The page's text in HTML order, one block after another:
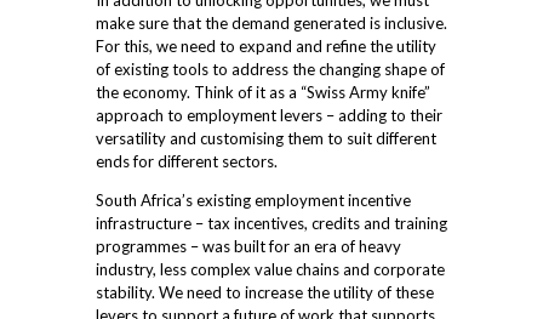
make sure that the demand generated is inclusive.
For this, we need to expand and refine the utility
of existing toolsto address the changing shape of
the economy. Think of it as a “Swiss Army knife”
approach to employment levers – adding to their
versatility and customising them to suit different
ends for different sectors.
South Africa’s existing employment incentive
infrastructure – tax incentives, credits and training
programmes – was built for an era of heavy
industry, less complex value chains and corporate
stability. We need to increase the utility of these